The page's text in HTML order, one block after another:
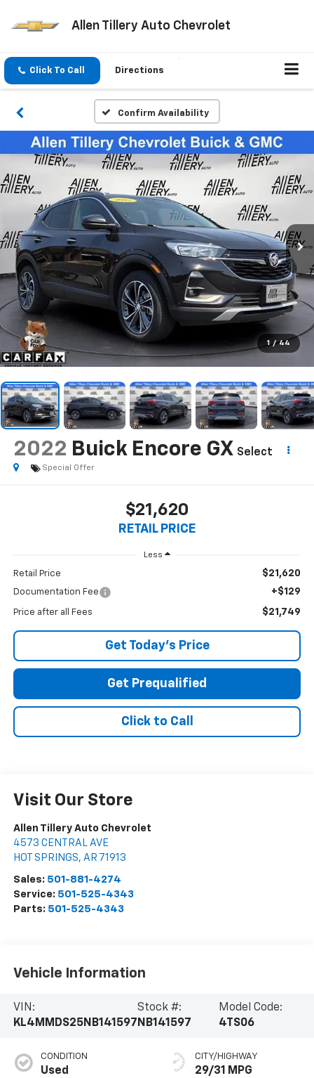
Allen Tillery Auto Chevrolet
Click To Call Directions
Confirm Availability
1 / 44
2022 Buick Encore GX Select
Special Offer
$21,620
RETAIL PRICE
Less
Retail Price $21,620
Documentation Fee +$129
Price after all Fees $21,749
Get Today's Price
Get Prequalified
Click to Call
Visit Our Store
Allen Tillery Auto Chevrolet
4573 CENTRAL AVE
HOT SPRINGS, AR 71913
Sales: 501-881-4274
Service: 501-525-4343
Parts: 501-525-4343
Vehicle Information
VIN:
KL4MMDS25NB141597
Stock #:
NB141597
Model Code:
4TS06
CONDITION
Used
CITY/HIGHWAY
29/31 MPG